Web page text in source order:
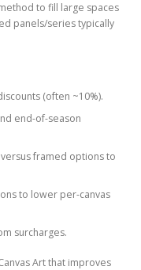
to fill large spaces
panels/series typically
(often ~10%).
end-of-season
framed options to
to lower per-canvas
surcharges.
Art that improves